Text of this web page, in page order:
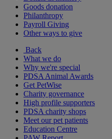
Goods donation
Philanthropy
Payroll Giving
Other ways to give
Back
What we do
Why we're special
PDSA Animal Awards
Get PetWise
Charity governance
High profile supporters
PDSA charity shops
Meet our pet patients
Education Centre